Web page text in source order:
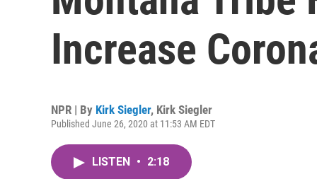
Increase
NPR | By Kirk Siegler, Kirk Siegler
Published June 26, 2020 at 11:53 AM EDT
LISTEN • 2:18